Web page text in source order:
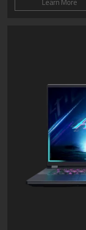
1600) at 165Hz
Supports up
Memory
Supports PCIe
Dolby